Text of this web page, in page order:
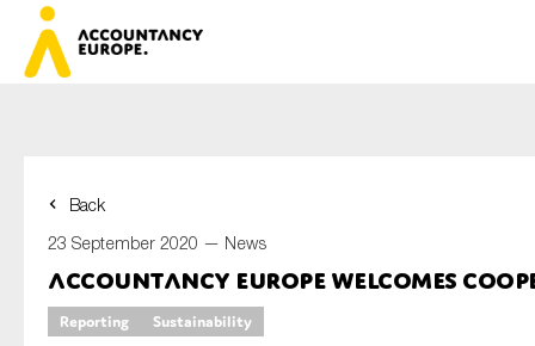
Back
23 September 2020 — News
Accountancy Europe welcomes
Reporting Sustainability
Last name*